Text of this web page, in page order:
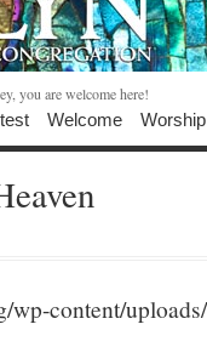
you are welcome here!
Welcome Worship
wp-content/